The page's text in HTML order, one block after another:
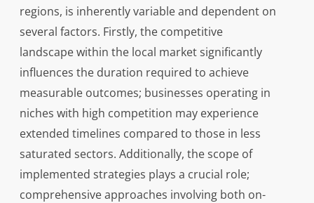
regions, is inherently variable and dependent on
several factors. Firstly, the competitive
landscape within the local market significantly
influences the duration required to achieve
measurable outcomes; businesses operating in
niches with high competition may experience
extended timelines compared to those in less
saturated sectors. Additionally, the scope of
implemented strategies plays a crucial role;
comprehensive approaches involving both on-